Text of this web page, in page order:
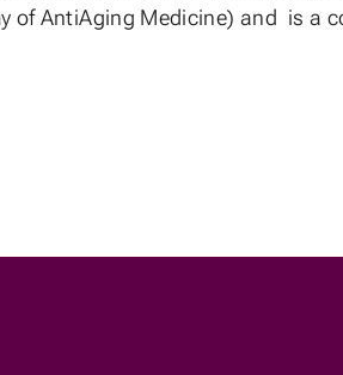
of AntiAging Medicine) and is a